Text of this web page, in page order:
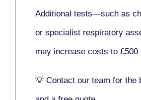
Additional tests—such as
or specialist respiratory
may increase costs to £500
💡 Contact our team for the